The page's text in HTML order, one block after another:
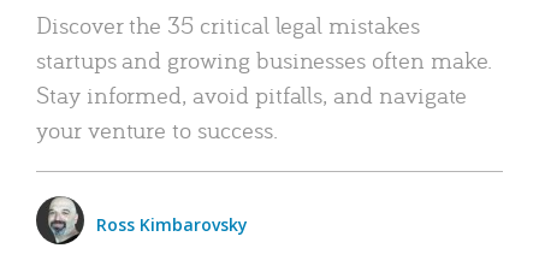
Discover the 35 critical legal mistakes
startups and growing businesses often make.
Stay informed, avoid pitfalls, and navigate
your venture to success.
Ross Kimbarovsky